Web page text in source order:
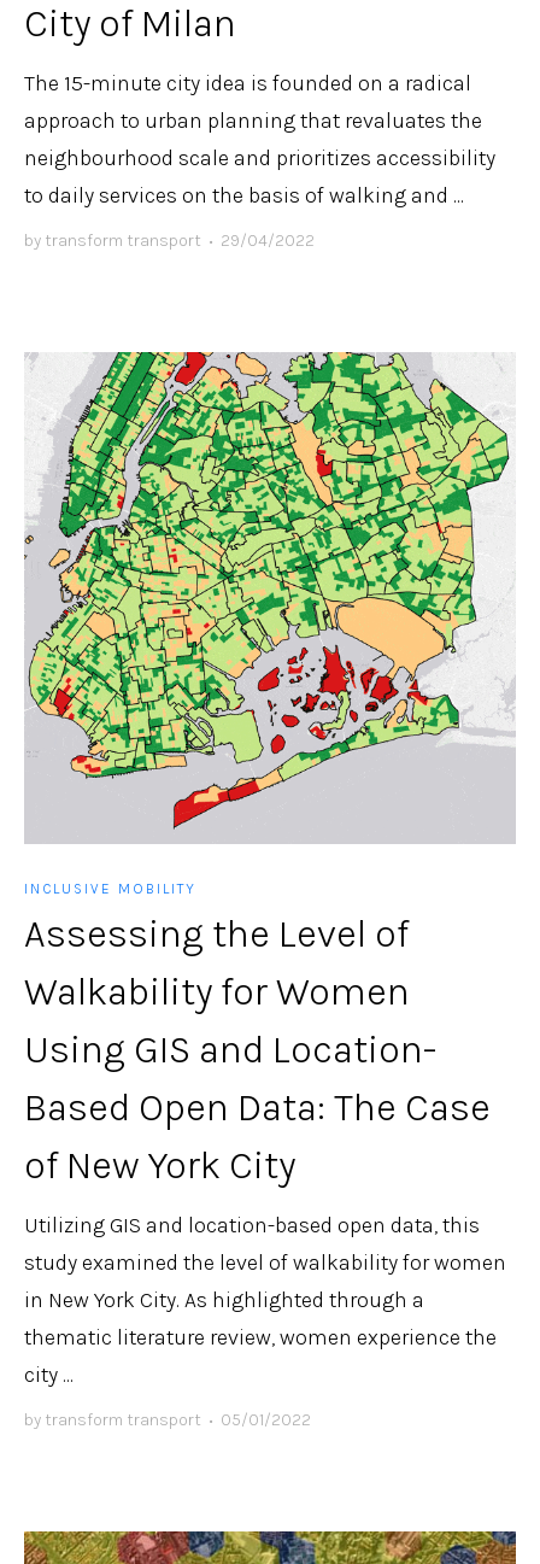
City of Milan
The 15-minute city idea is founded on a radical
approach to urban planning that revaluates the
neighbourhood scale and prioritizes accessibility
to daily services on the basis of walking and ...
by transform transport • 29/04/2022
INCLUSIVE MOBILITY
Assessing the Level of
Walkability for Women
Using GIS and Location-
Based Open Data: The Case
of New York City
Utilizing GIS and location-based open data, this
study examined the level of walkability for women
in New York City. As highlighted through a
thematic literature review, women experience the
city ...
by transform transport • 05/01/2022